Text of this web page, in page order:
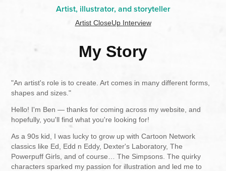
Artist, illustrator, and storyteller
Artist CloseUp Interview
My Story
"An artist's role is to create. Art comes in many different forms,
shapes and sizes."
Hello! I'm Ben — thanks for coming across my website, and
hopefully, you'll find what you're looking for!
As a 90s kid, I was lucky to grow up with Cartoon Network
classics like Ed, Edd n Eddy, Dexter's Laboratory, The
Powerpuff Girls, and of course… The Simpsons. The quirky
characters sparked my passion for illustration and led me to